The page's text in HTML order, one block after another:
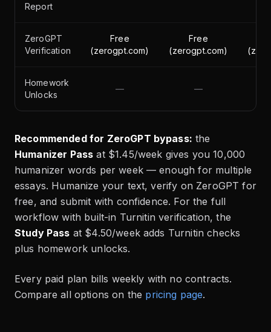
Report
ZeroGPT
Verification
Free
(zerogpt.com)
Free
(zerogpt.com)
Homework
Unlocks
— —
Recommended for ZeroGPT bypass: the
Humanizer Pass at $1.45/week gives you 10,000
humanizer words per week — enough for multiple
essays. Humanize your text, verify on ZeroGPT for
free, and submit with confidence. For the full
workflow with built-in Turnitin verification, the
Study Pass at $4.50/week adds Turnitin checks
plus homework unlocks.
Every paid plan bills weekly with no contracts.
Compare all options on the pricing page.